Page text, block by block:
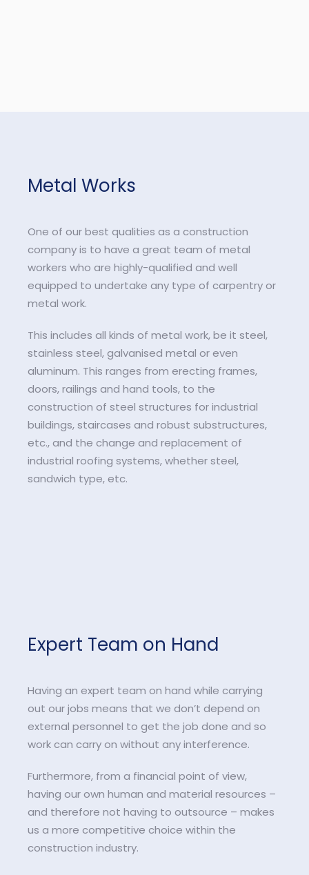
Metal Works
One of our best qualities as a construction
company is to have a great team of metal
workers who are highly-qualified and well
equipped to undertake any type of carpentry or
metal work.
This includes all kinds of metal work, be it steel,
stainless steel, galvanised metal or even
aluminum. This ranges from erecting frames,
doors, railings and hand tools, to the
construction of steel structures for industrial
buildings, staircases and robust substructures,
etc., and the change and replacement of
industrial roofing systems, whether steel,
sandwich type, etc.
Expert Team on Hand
Having an expert team on hand while carrying
out our jobs means that we don’t depend on
external personnel to get the job done and so
work can carry on without any interference.
Furthermore, from a financial point of view,
having our own human and material resources –
and therefore not having to outsource – makes
us a more competitive choice within the
construction industry.